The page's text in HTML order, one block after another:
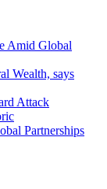
Amid Global
Wealth, says
Attack
Partnerships